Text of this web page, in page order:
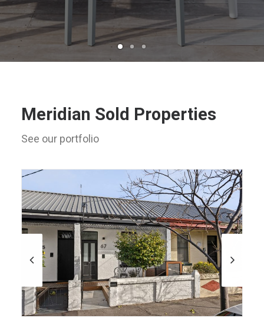
Meridian Sold Properties
See our portfolio